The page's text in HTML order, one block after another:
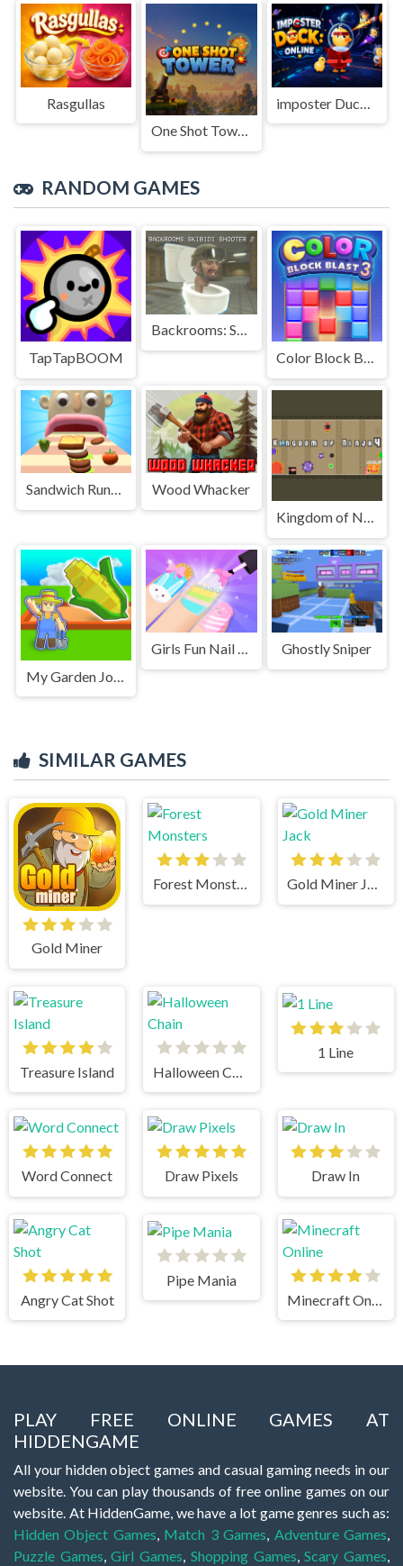
Rasgullas
One Shot Tower : Physics Destroyer
RANDOM GAMES
TapTapBOOM
Backrooms: Skibidi Shooter 2
Color Block Blast 3
Sandwich Runner 2
Wood Whacker
Kingdom of Ninja 4
Ghostly Sniper
SIMILAR GAMES
Gold Miner
Forest Monsters Gold Miner Jack
Treasure Island
1 Line
Word Connect Draw Pixels Draw In
Angry Cat Shot
Pipe Mania
PLAY FREE ONLINE GAMES AT
HIDDENGAME
All your hidden object games and casual gaming needs in our
website. You can play thousands of free online games on our
website. At HiddenGame, we have a lot game genres such as:
Hidden Object Games, Match 3 Games, Adventure Games,
Puzzle Games,Girl Games, Shopping Games,Scary Games,